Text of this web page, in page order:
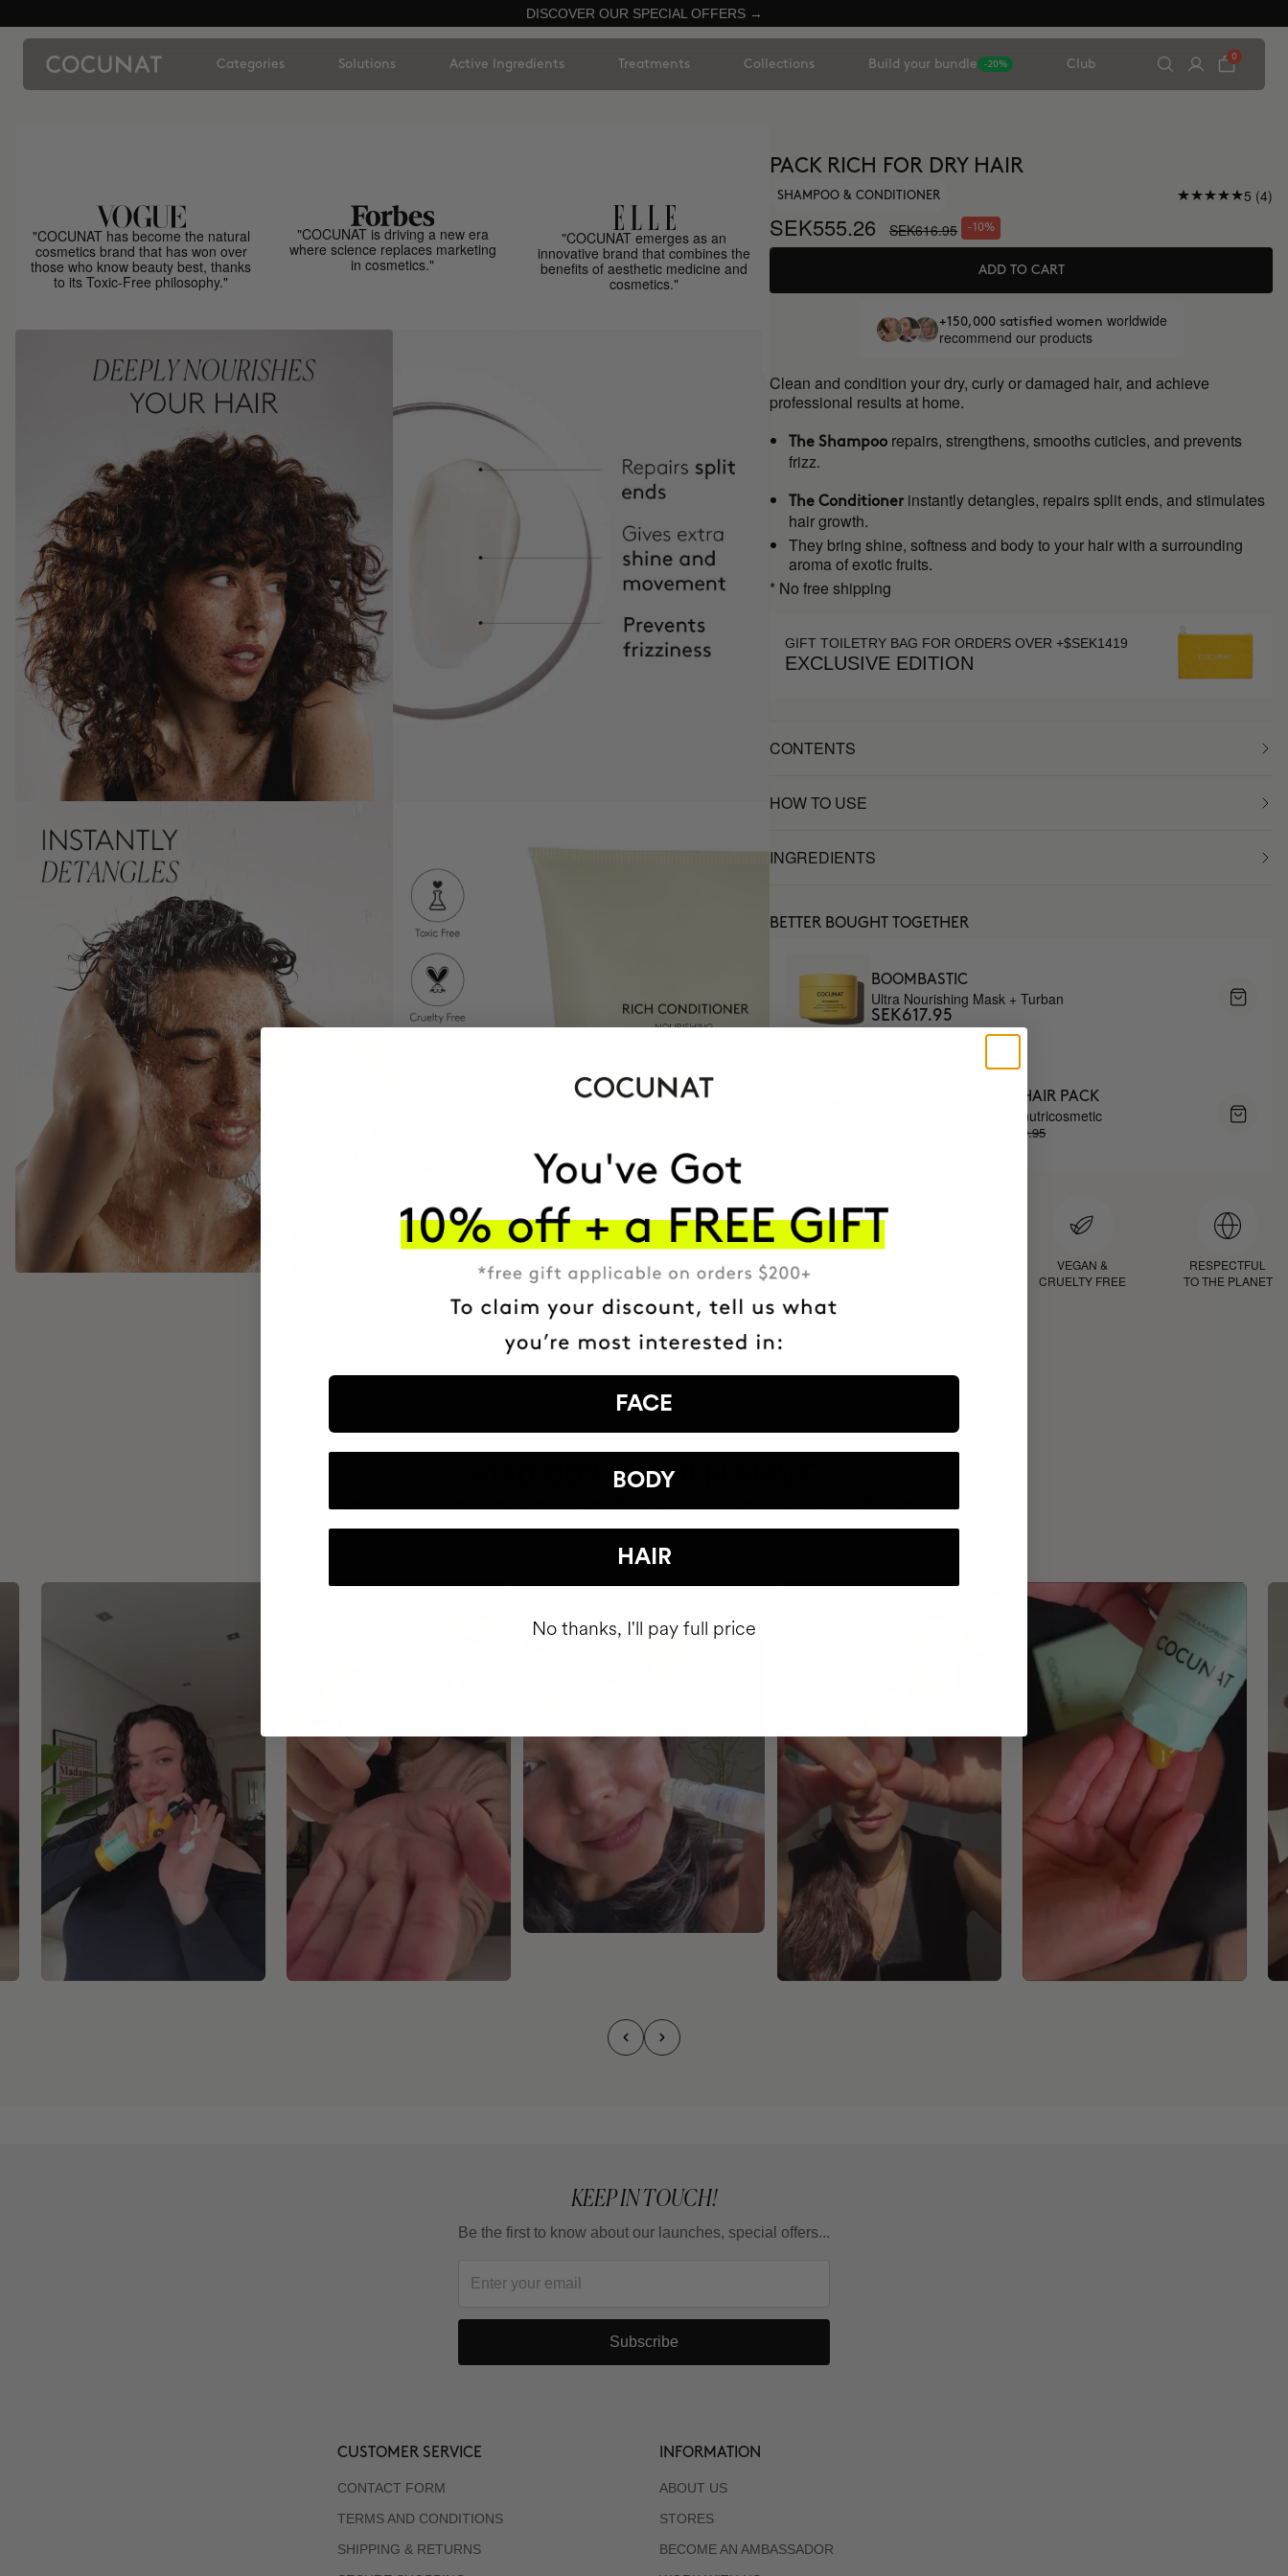
DISCOVER OUR SPECIAL OFFERS →
Categories Solutions Active Ingredients Treatments Collections Build your bundle -20% Club
0
"COCUNAT has become the natural
cosmetics brand that has won over
those who know beauty best, thanks
to its Toxic-Free philosophy."
"COCUNAT is driving a new era
where science replaces marketing
in cosmetics."
"COCUNAT emerges as an
innovative brand that combines the
benefits of aesthetic medicine and
cosmetics."
PACK RICH FOR DRY HAIR
SHAMPOO & CONDITIONER 5 (4)
SEK555.26 SEK616.95 -10%
ADD TO CART
+150,000 satisfied women worldwide
recommend our products
Clean and condition your dry, curly or damaged hair, and achieve
professional results at home.
The Shampoo repairs, strengthens, smooths cuticles, and prevents
frizz.
The Conditioner instantly detangles, repairs split ends, and stimulates
hair growth.
They bring shine, softness and body to your hair with a surrounding
aroma of exotic fruits.
* No free shipping
GIFT TOILETRY BAG FOR ORDERS OVER +$SEK1419
EXCLUSIVE EDITION
CONTENTS
HOW TO USE
INGREDIENTS
BETTER BOUGHT TOGETHER
BOOMBASTIC
Ultra Nourishing Mask + Turban
SEK617.95
3 MONTH OF HAPPY HAIR PACK
Anti-hair loss hair health nutricosmetic
SEK1559.95
MOST AWARDED
BRAND
VEGAN &
CRUELTY FREE
RESPECTFUL
TO THE PLANET
+150,000 WOMEN
INTEGRATED IT INTO THEIR DAILY ROUTINE
KEEP IN TOUCH!
Be the first to know about our launches, special offers...
Subscribe
CUSTOMER SERVICE
CONTACT FORM
TERMS AND CONDITIONS
SHIPPING & RETURNS
INFORMATION
ABOUT US
STORES
BECOME AN AMBASSADOR
FACE
BODY
HAIR
No thanks, I'll pay full price